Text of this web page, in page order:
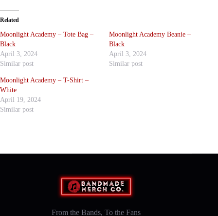
Related
Moonlight Academy – Tote Bag –
Black
April 3, 2024
Similar post
Moonlight Academy Beanie –
Black
April 3, 2024
Similar post
Moonlight Academy – T-Shirt –
White
April 19, 2024
Similar post
From the Bands, To the Fans